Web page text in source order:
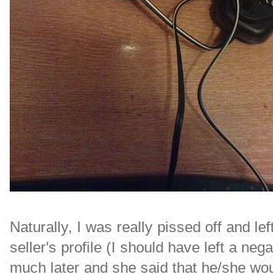
Naturally, I was really pissed off and
seller's profile (I should have left a
much later and she said that he/she